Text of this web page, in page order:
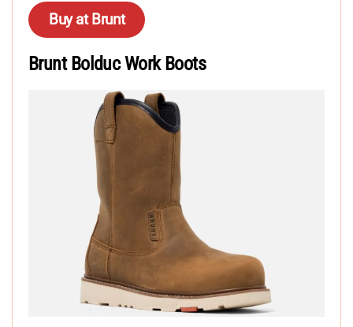
Buy at Brunt
Brunt Bolduc Work Boots